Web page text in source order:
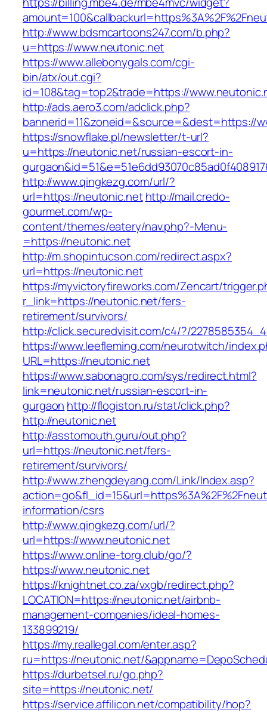
http://www.bdsmcartoons247.com/b.php?
u=https://www.neutonic.net
https://www.allebonygals.com/cgi-
bin/atx/out.cgi?
id=108&tag=top2&trade=https://
http://ads.aero3.com/adclick.php?
bannerid=11&zoneid=&source=&dest=https://
https://snowflake.pl/newsletter/t-url?
u=https://neutonic.net/russian-escort-in-
http://www.qingkezg.com/url/?
url=https://neutonic.net http://mail.credo-
gourmet.com/wp-
content/themes/eatery/nav.php?-Menu-
=https://neutonic.net
http://m.shopintucson.com/redirect.aspx?
url=https://neutonic.net
https://myvictoryfireworks.com/Zencart/
r_link=https://neutonic.net/fers-
retirement/survivors/
http://click.securedvisit.com/c4/?/
https://www.leefleming.com/neurotwitch/
URL=https://neutonic.net
https://www.sabonagro.com/sys/redirect.html?
link=neutonic.net/russian-escort-in-
gurgaon http://flogiston.ru/stat/click.php?
http://neutonic.net
http://asstomouth.guru/out.php?
url=https://neutonic.net/fers-
retirement/survivors/
http://www.zhengdeyang.com/Link/Index.asp?
information/csrs
http://www.qingkezg.com/url/?
url=https://www.neutonic.net
https://www.online-torg.club/go/?
https://www.neutonic.net
https://knightnet.co.za/vxgb/redirect.php?
LOCATION=https://neutonic.net/airbnb-
management-companies/ideal-homes-
133899219/
https://my.reallegal.com/enter.asp?
ru=https://neutonic.net/
https://durbetsel.ru/go.php?
site=https://neutonic.net/
https://service.affilicon.net/compatibility/hop?